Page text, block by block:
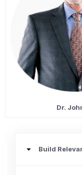
Dr.
Build